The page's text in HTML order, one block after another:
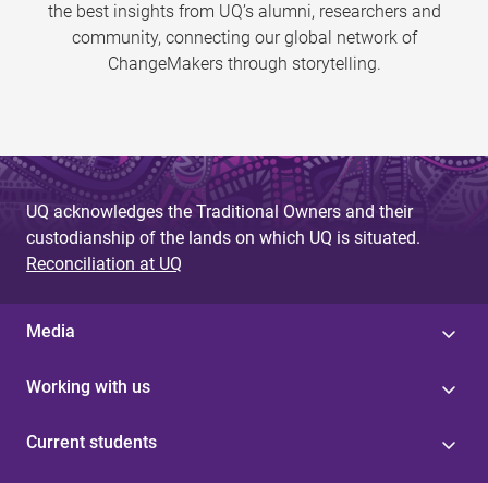
the best insights from UQ’s alumni, researchers and
community, connecting our global network of
ChangeMakers through storytelling.
UQ acknowledges the Traditional Owners and their
custodianship of the lands on which UQ is situated.
Reconciliation at UQ
Media
Working with us
Current students